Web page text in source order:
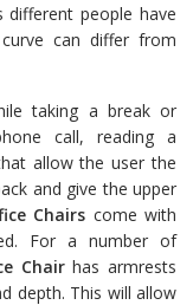
people have
can differ from
taking a break or
call, reading a
allow the user the
and give the upper
Chairs come with
For a number of
Chairhas armrests
depth. This will allow